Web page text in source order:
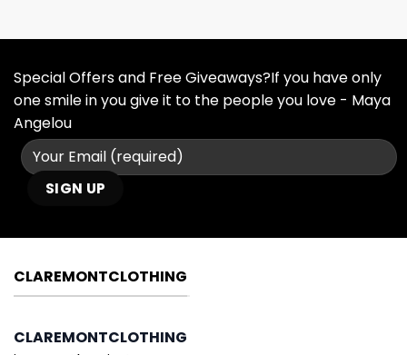
Special Offers and Free Giveaways?If you have only
one smile in you give it to the people you love - Maya
Angelou
CLAREMONTCLOTHING
CLAREMONTCLOTHING